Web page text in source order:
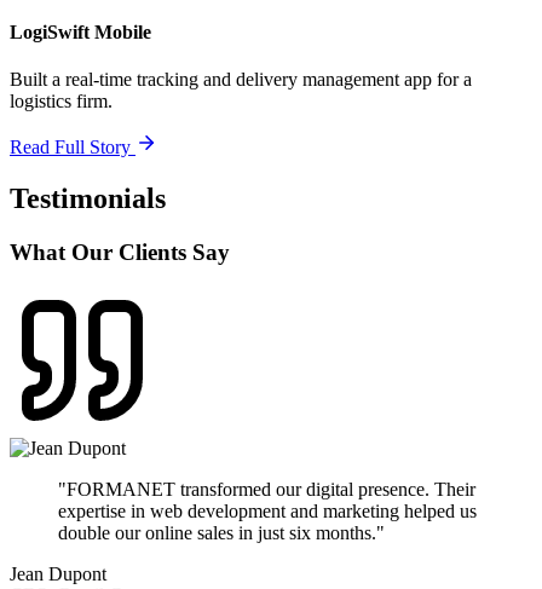
LogiSwift Mobile
Built a real-time tracking and delivery management app for a
logistics firm.
Read Full Story
Testimonials
What Our Clients Say
"FORMANET transformed our digital presence. Their
expertise in web development and marketing helped us
double our online sales in just six months."
Jean Dupont